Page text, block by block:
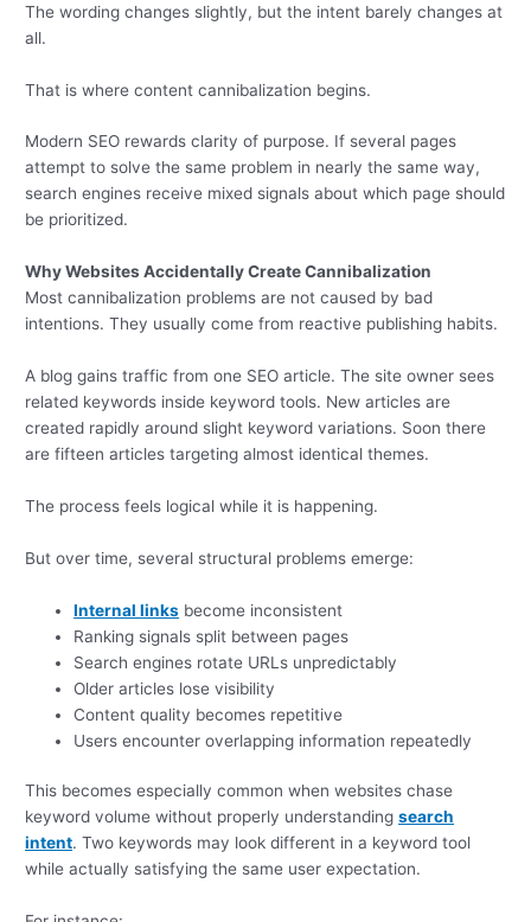
The wording changes slightly, but the intent barely changes at
all.
That is where content cannibalization begins.
Modern SEO rewards clarity of purpose. If several pages
attempt to solve the same problem in nearly the same way,
search engines receive mixed signals about which page should
be prioritized.
Why Websites Accidentally Create Cannibalization
Most cannibalization problems are not caused by bad
intentions. They usually come from reactive publishing habits.
A blog gains traffic from one SEO article. The site owner sees
related keywords inside keyword tools. New articles are
created rapidly around slight keyword variations. Soon there
are fifteen articles targeting almost identical themes.
The process feels logical while it is happening.
But over time, several structural problems emerge:
Internal links become inconsistent
Ranking signals split between pages
Search engines rotate URLs unpredictably
Older articles lose visibility
Content quality becomes repetitive
Users encounter overlapping information repeatedly
This becomes especially common when websites chase
keyword volume without properly understandingsearch
intent. Two keywords may look different in a keyword tool
while actually satisfying the same user expectation.